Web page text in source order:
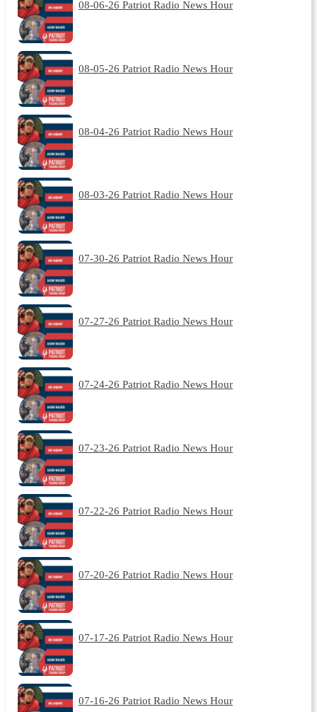
08-06-26 Patriot Radio News Hour
08-05-26 Patriot Radio News Hour
08-04-26 Patriot Radio News Hour
08-03-26 Patriot Radio News Hour
07-30-26 Patriot Radio News Hour
07-27-26 Patriot Radio News Hour
07-24-26 Patriot Radio News Hour
07-23-26 Patriot Radio News Hour
07-22-26 Patriot Radio News Hour
07-20-26 Patriot Radio News Hour
07-17-26 Patriot Radio News Hour
07-16-26 Patriot Radio News Hour